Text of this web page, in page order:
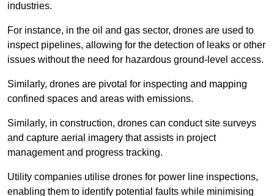
industries.
For instance, in the oil and gas sector, drones are used to
inspect pipelines, allowing for the detection of leaks or other
issues without the need for hazardous ground-level access.
Similarly, drones are pivotal for inspecting and mapping
confined spaces and areas with emissions.
Similarly, in construction, drones can conduct site surveys
and capture aerial imagery that assists in project
management and progress tracking.
Utility companies utilise drones for power line inspections,
enabling them to identify potential faults while minimising